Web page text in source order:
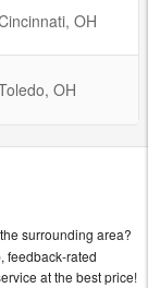
OH
OH
surrounding area?
feedback-rated
at the best price!